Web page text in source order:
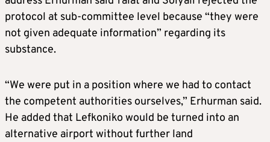
protocol at sub-committee level because “they were
not given adequate information” regarding its
substance.
“We were put in a position where we had to contact
the competent authorities ourselves,” Erhurman said.
He added that Lefkoniko would be turned into an
alternative airport without further land